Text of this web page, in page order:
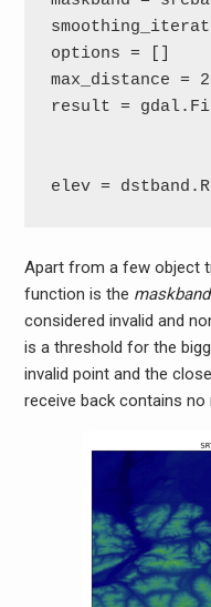
options = []
max_distance =
result =
elev =
Apart from a few object
function is the maskband
considered invalid and
is a threshold for the
invalid point and the
receive back contains no